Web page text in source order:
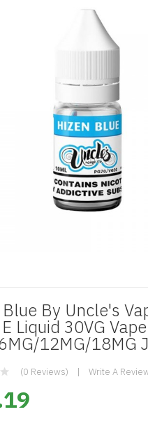
By Uncle's
Liquid 30VG Vape
12MG/18MG
(0 Reviews) Write A